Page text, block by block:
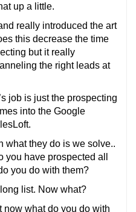
up a little.
really introduced the art
this decrease the time
but it really
the right leads at
job is just the prospecting
into the Google
what they do is we solve..
you have prospected all
you do with them?
list. Now what?
now what do you do with